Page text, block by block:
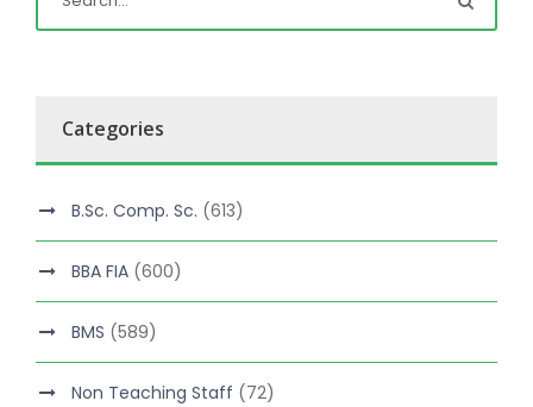
Categories
B.Sc. Comp. Sc. (613)
BBA FIA (600)
BMS (589)
Non Teaching Staff (72)